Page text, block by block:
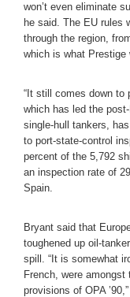
won’t even eliminate
he said. The EU rules
through the region,
which is what Prestige
“It still comes down to
which has led the
single-hull tankers,
to port-state-control
percent of the 5,792
an inspection rate of
Spain.
Bryant said that
toughened up oil-
spill. “It is somewhat
French, were
provisions of OPA